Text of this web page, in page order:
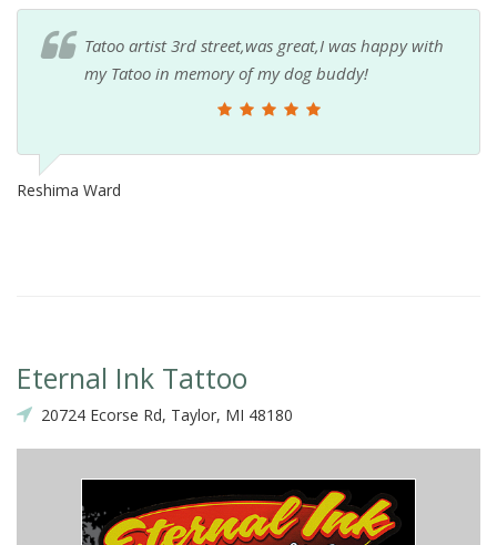
Tatoo artist 3rd street,was great,I was happy with
my Tatoo in memory of my dog buddy!
Reshima Ward
Eternal Ink Tattoo
20724 Ecorse Rd, Taylor, MI 48180